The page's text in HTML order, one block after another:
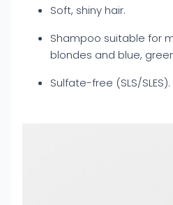
Soft, shiny hair.
Shampoo suitable for
blondes and blue,
Sulfate-free (SLS/SLES).